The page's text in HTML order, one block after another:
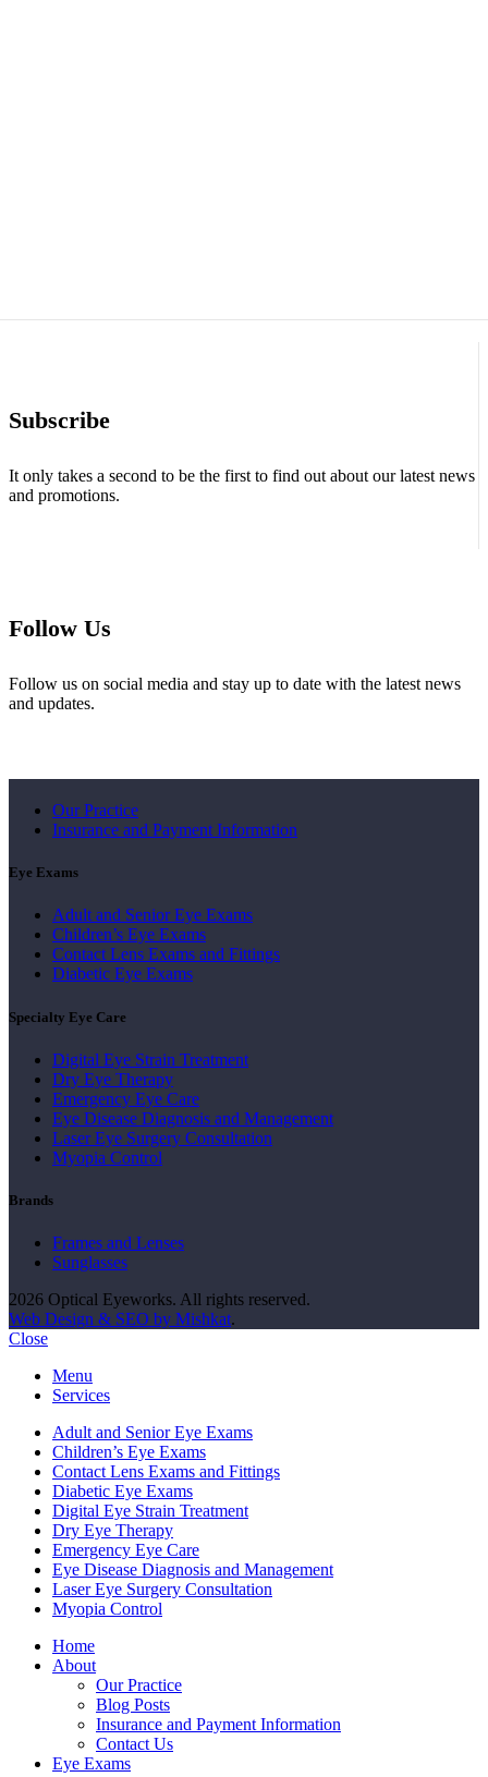
Subscribe
It only takes a second to be the first to find out about our latest news
and promotions.
Follow Us
Follow us on social media and stay up to date with the latest news
and updates.
Our Practice
Insurance and Payment Information
Eye Exams
Adult and Senior Eye Exams
Children’s Eye Exams
Contact Lens Exams and Fittings
Diabetic Eye Exams
Specialty Eye Care
Digital Eye Strain Treatment
Dry Eye Therapy
Emergency Eye Care
Eye Disease Diagnosis and Management
Laser Eye Surgery Consultation
Myopia Control
Brands
Frames and Lenses
Sunglasses
2026 Optical Eyeworks. All rights reserved.
Web Design & SEO by Mishkat.
Close
Menu
Services
Adult and Senior Eye Exams
Children’s Eye Exams
Contact Lens Exams and Fittings
Diabetic Eye Exams
Digital Eye Strain Treatment
Dry Eye Therapy
Emergency Eye Care
Eye Disease Diagnosis and Management
Laser Eye Surgery Consultation
Myopia Control
Home
About
Our Practice
Blog Posts
Insurance and Payment Information
Contact Us
Eye Exams